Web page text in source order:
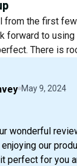
from the first
forward to
There is
May 9, 2024
wonderful
enjoying our
perfect for you